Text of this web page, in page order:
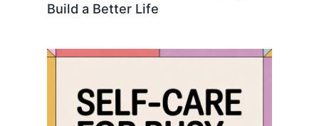
Build a Better Life